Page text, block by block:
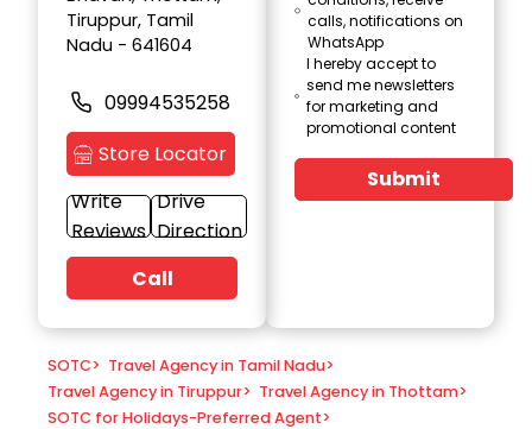
Tiruppur, Tamil
Nadu - 641604
09994535258
Store Locator
Write
Reviews
Drive
Direction
Call
calls, notifications on
WhatsApp
I hereby accept to
send me newsletters
for marketing and
promotional content
Submit
SOTC> Travel Agency in Tamil Nadu>
Travel Agency in Tiruppur> Travel Agency in Thottam>
SOTC for Holidays-Preferred Agent>